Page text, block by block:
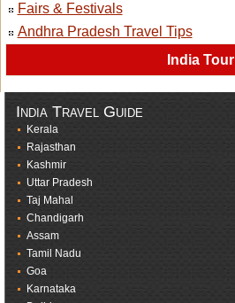
Fairs & Festivals
Andhra Pradesh Travel Tips
India Tour
India Travel Guide
Kerala
Rajasthan
Kashmir
Uttar Pradesh
Taj Mahal
Chandigarh
Assam
Tamil Nadu
Goa
Karnataka